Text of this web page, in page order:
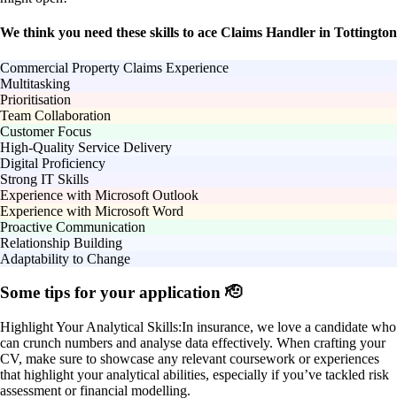
We think you need these skills to ace Claims Handler in Tottington
Commercial Property Claims Experience
Multitasking
Prioritisation
Team Collaboration
Customer Focus
High-Quality Service Delivery
Digital Proficiency
Strong IT Skills
Experience with Microsoft Outlook
Experience with Microsoft Word
Proactive Communication
Relationship Building
Adaptability to Change
Some tips for your application 🫡
Highlight Your Analytical Skills:In insurance, we love a candidate who
can crunch numbers and analyse data effectively. When crafting your
CV, make sure to showcase any relevant coursework or experiences
that highlight your analytical abilities, especially if you’ve tackled risk
assessment or financial modelling.